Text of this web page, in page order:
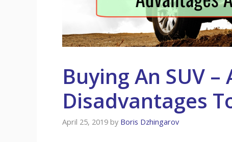
Buying An SUV
Disadvantages
April 25, 2019 by Boris Dzhingarov